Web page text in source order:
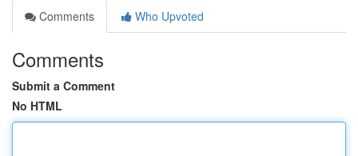
Comments
Who Upvoted
Comments
Submit a Comment
No HTML